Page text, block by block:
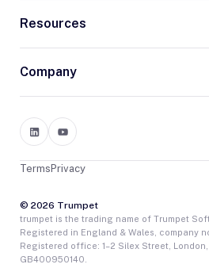
Resources
Company
© 2026 Trumpet
Privacy
Terms
trumpet is the trading name of Trumpet
Registered in England & Wales, company
Registered office: 1–2 Silex Street, London,
GB400950140.